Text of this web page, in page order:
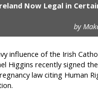
Now Legal in
by
influence of the Irish
Higgins recently signed
law citing Human